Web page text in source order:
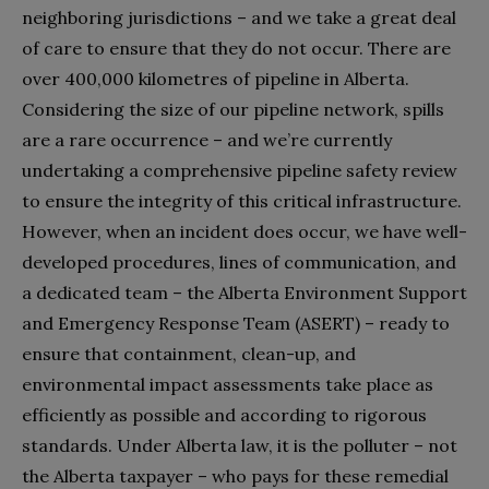
neighboring jurisdictions – and we take a great deal
of care to ensure that they do not occur. There are
over 400,000 kilometres of pipeline in Alberta.
Considering the size of our pipeline network, spills
are a rare occurrence – and we’re currently
undertaking a comprehensive pipeline safety review
to ensure the integrity of this critical infrastructure.
However, when an incident does occur, we have well-
developed procedures, lines of communication, and
a dedicated team – the Alberta Environment Support
and Emergency Response Team (ASERT) – ready to
ensure that containment, clean-up, and
environmental impact assessments take place as
efficiently as possible and according to rigorous
standards. Under Alberta law, it is the polluter – not
the Alberta taxpayer – who pays for these remedial